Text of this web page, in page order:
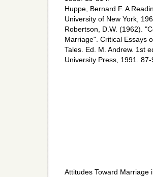
Huppe, Bernard F. A
University of New York,
Robertson, D.W. (1962).
Marriage". Critical Essays
Tales. Ed. M. Andrew. 1st
University Press, 1991. 87-
Attitudes Toward Marriage